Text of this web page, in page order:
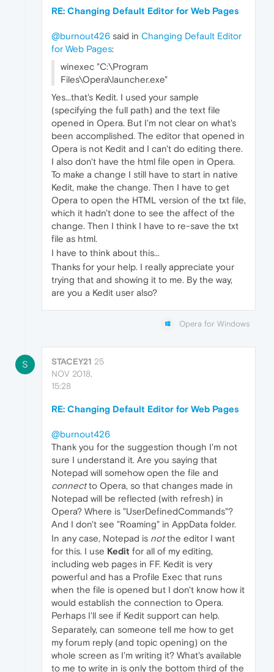
RE: Changing Default Editor for Web Pages
@burnout426 said in Changing Default Editor
for Web Pages:
winexec "C:\Program
Files\Opera\launcher.exe"
Yes...that's Kedit. I used your sample
(specifying the full path) and the text file
opened in Opera. But I'm not clear on what's
been accomplished. The editor that opened in
Opera is not Kedit and I can't do editing there.
I also don't have the html file open in Opera.
To make a change I still have to start in native
Kedit, make the change. Then I have to get
Opera to open the HTML version of the txt file,
which it hadn't done to see the affect of the
change. Then I think I have to re-save the txt
file as html.
I have to think about this...
Thanks for your help. I really appreciate your
trying that and showing it to me. By the way,
are you a Kedit user also?
Opera for Windows
S STACEY21 25
NOV 2018,
15:28
RE: Changing Default Editor for Web Pages
@burnout426
Thank you for the suggestion though I'm not
sure I understand it. Are you saying that
Notepad will somehow open the file and
connectto Opera, so that changes made in
Notepad will be reflected (with refresh) in
Opera? Where is "UserDefinedCommands"?
And I don't see "Roaming" in AppData folder.
In any case, Notepad is notthe editor I want
for this. I use Kedit for all of my editing,
including web pages in FF. Kedit is very
powerful and has a Profile Exec that runs
when the file is opened but I don't know how it
would establish the connection to Opera.
Perhaps I'll see if Kedit support can help.
Separately, can someone tell me how to get
my forum reply (and topic opening) on the
whole screen as I'm writing it? What's available
to me to write in is only the bottom third of the